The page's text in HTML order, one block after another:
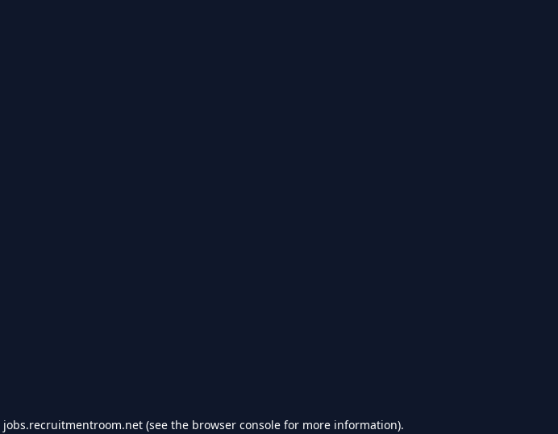
jobs.recruitmentroom.net(see the browser consolefor more information).